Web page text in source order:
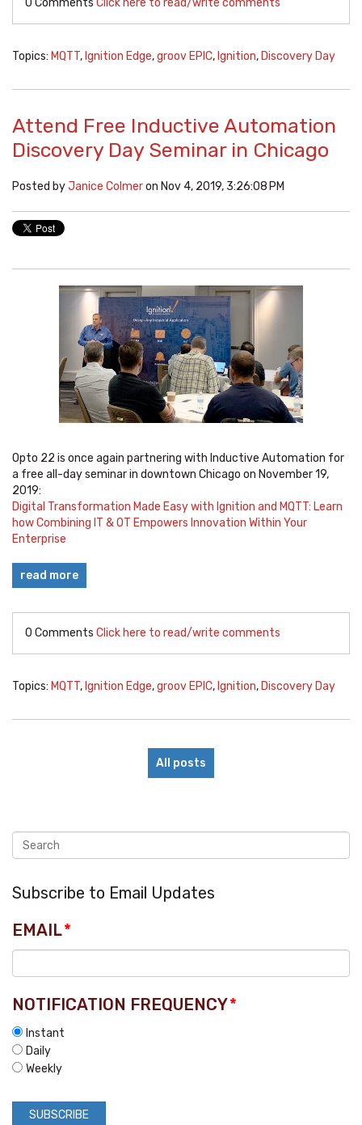
0 Comments Click here to read/write comments
Topics: MQTT, Ignition Edge,groov EPIC, Ignition, Discovery Day
Attend Free Inductive Automation
Discovery Day Seminar in Chicago
Posted byJanice Colmeron Nov 4, 2019, 3:26:08 PM
Opto 22 is once again partnering with Inductive Automation for
a free all-day seminar in downtown Chicago on November 19,
2019:
Digital Transformation Made Easy with Ignition and MQTT: Learn
how Combining IT & OT Empowers Innovation Within Your
Enterprise
read more
0 Comments Click here to read/write comments
Topics: MQTT, Ignition Edge,groov EPIC, Ignition, Discovery Day
All posts
Subscribe to Email Updates
EMAIL*
NOTIFICATION FREQUENCY*
Instant
Daily
Weekly